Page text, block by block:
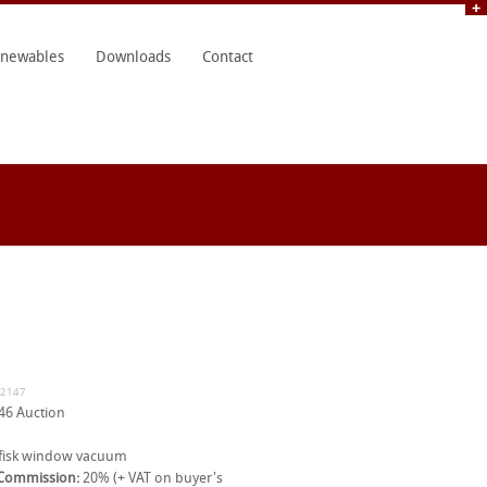
Downloads Contact
Auction
window vacuum
20% (+ VAT on buyer's